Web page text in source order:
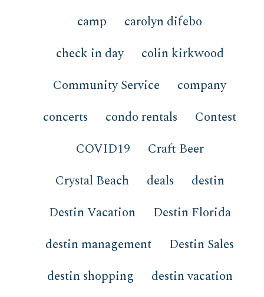
camp
carolyn difebo
check in day
colin kirkwood
Community Service
company
concerts
condo rentals
Contest
COVID19
Craft Beer
Crystal Beach
deals
destin
Destin Vacation
Destin Florida
destin management
Destin Sales
destin shopping
destin vacation